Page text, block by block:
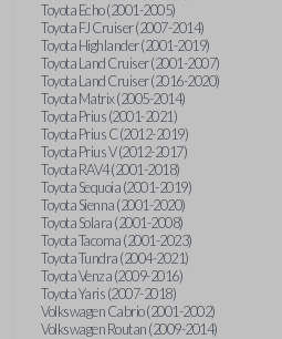
Toyota Echo (2001-2005)
Toyota FJ Cruiser (2007-2014)
Toyota Highlander (2001-2019)
Toyota Land Cruiser (2001-2007)
Toyota Land Cruiser (2016-2020)
Toyota Matrix (2005-2014)
Toyota Prius (2001-2021)
Toyota Prius C (2012-2019)
Toyota Prius V (2012-2017)
Toyota RAV4 (2001-2018)
Toyota Sequoia (2001-2019)
Toyota Sienna (2001-2020)
Toyota Solara (2001-2008)
Toyota Tacoma (2001-2023)
Toyota Tundra (2004-2021)
Toyota Venza (2009-2016)
Toyota Yaris (2007-2018)
Volkswagen Cabrio (2001-2002)
Volkswagen Routan (2009-2014)